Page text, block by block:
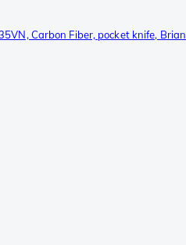
Carbon Fiber, pocket knife, Brian